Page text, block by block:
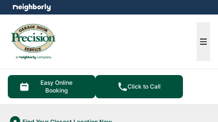
Easy Online
Booking
Click to Call
menu